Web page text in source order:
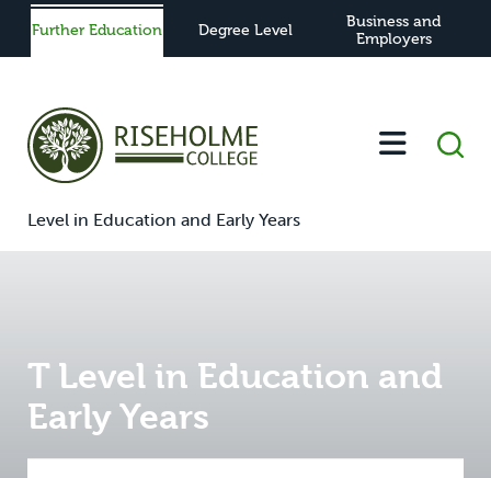
Further Education Degree Level
Business and
Employers
Level in Education and Early Years
T Level in Education and
Early Years